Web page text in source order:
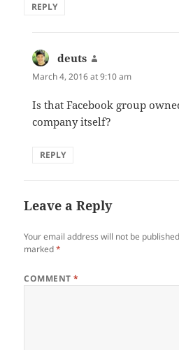
REPLY
deuts
March 4, 2016 at 9:10 am
Is that Facebook group
company itself?
REPLY
Leave a Reply
Your email address will not be
marked*
COMMENT*